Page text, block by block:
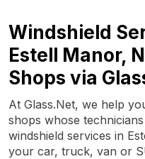
Windshield
Estell Manor,
Shops via
At Glass.Net, we help
shops whose
windshield services in
your car, truck, van or